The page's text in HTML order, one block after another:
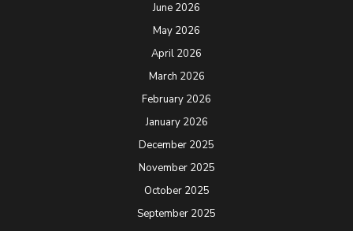
June 2026
May 2026
April 2026
March 2026
February 2026
January 2026
December 2025
November 2025
October 2025
September 2025